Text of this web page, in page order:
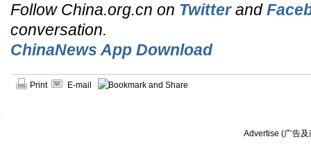
Follow China.org.cn on Twitterand
conversation.
ChinaNews App Download
Print E-mail